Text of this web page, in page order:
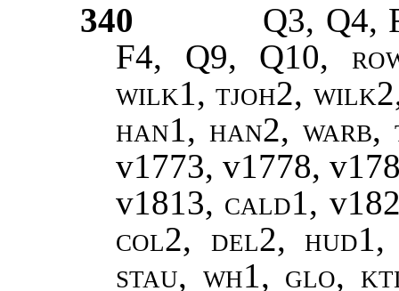
340
Q3, Q4,
F4, Q9, Q10,
wilk1, tjoh2, wilk2
han1, han2,warb,
v1773, v1778,
v1813, cald1,
col2, del2, hud1,
stau, wh1, glo,